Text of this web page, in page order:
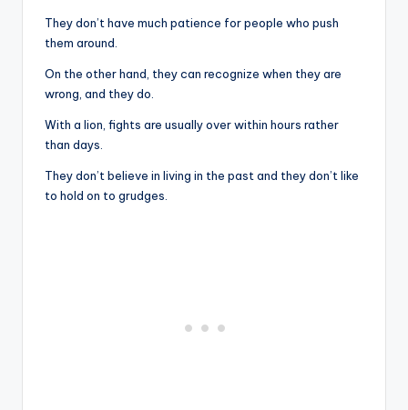
They don’t have much patience for people who push
them around.
On the other hand, they can recognize when they are
wrong, and they do.
With a lion, fights are usually over within hours rather
than days.
They don’t believe in living in the past and they don’t like
to hold on to grudges.